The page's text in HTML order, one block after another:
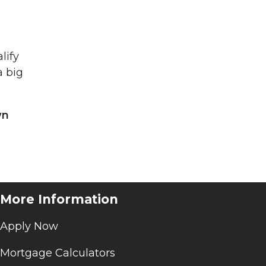
big
More Information
Apply Now
Mortgage Calculators